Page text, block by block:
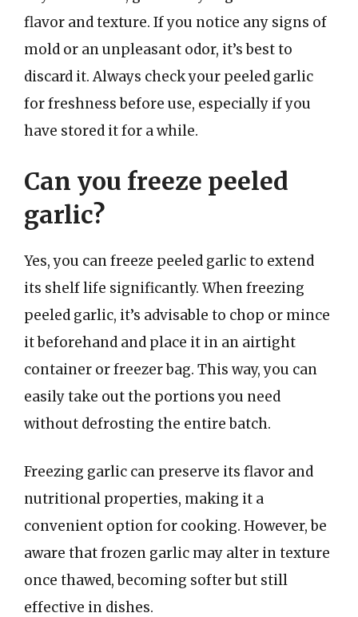
flavor and texture. If you notice any signs of
mold or an unpleasant odor, it’s best to
discard it. Always check your peeled garlic
for freshness before use, especially if you
have stored it for a while.
Can you freeze peeled
garlic?
Yes, you can freeze peeled garlic to extend
its shelf life significantly. When freezing
peeled garlic, it’s advisable to chop or mince
it beforehand and place it in an airtight
container or freezer bag. This way, you can
easily take out the portions you need
without defrosting the entire batch.
Freezing garlic can preserve its flavor and
nutritional properties, making it a
convenient option for cooking. However, be
aware that frozen garlic may alter in texture
once thawed, becoming softer but still
effective in dishes.